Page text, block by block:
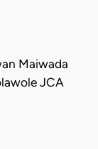
Maiwada
JCA